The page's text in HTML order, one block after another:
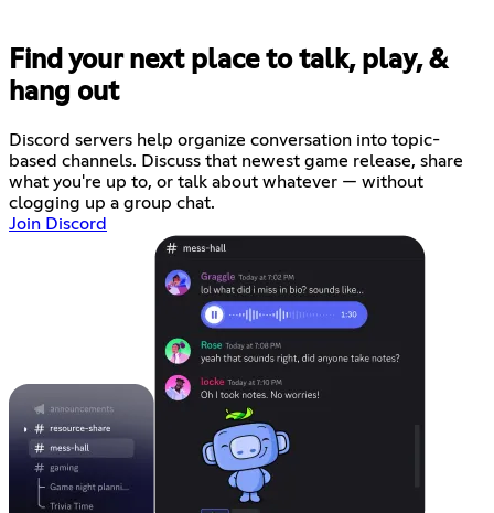
Find your next place to talk, play, &
hang out
Discord servers help organize conversation into topic-
based channels. Discuss that newest game release, share
what you're up to, or talk about whatever — without
clogging up a group chat.
Join Discord